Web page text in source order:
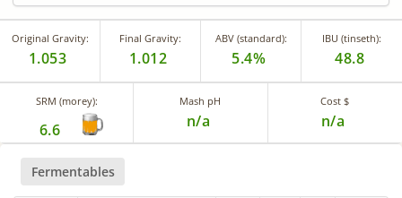
Original Gravity:
1.053
Final Gravity:
1.012
ABV (standard):
5.4%
IBU (tinseth):
48.8
SRM (morey):
6.6
Mash pH
n/a
Cost $
n/a
Fermentables